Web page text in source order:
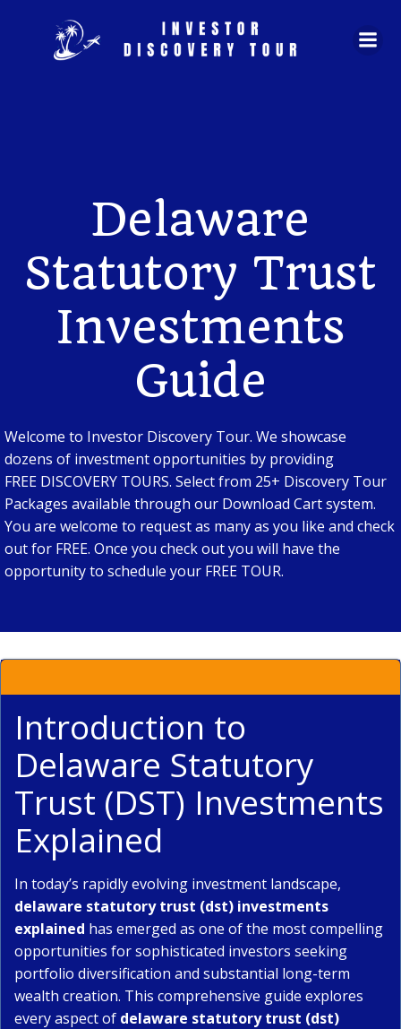
to
content
Delaware
Statutory Trust
Investments
Guide
Welcome to Investor Discovery Tour. We showcase
dozens of investment opportunities by providing
FREE DISCOVERY TOURS. Select from 25+ Discovery Tour
Packages available through our Download Cart system.
You are welcome to request as many as you like and check
out for FREE. Once you check out you will have the
opportunity to schedule your FREE TOUR.
Introduction to
Delaware Statutory
Trust (DST) Investments
Explained
In today’s rapidly evolving investment landscape,
delaware statutory trust (dst) investments
explained has emerged as one of the most compelling
opportunities for sophisticated investors seeking
portfolio diversification and substantial long-term
wealth creation. This comprehensive guide explores
every aspect of delaware statutory trust (dst)